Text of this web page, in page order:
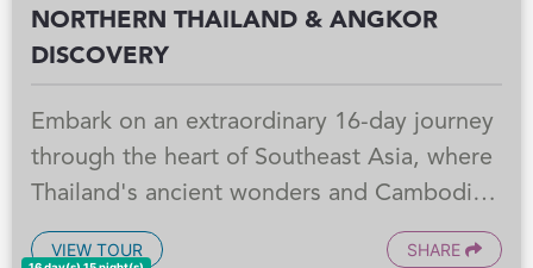
NORTHERN THAILAND & ANGKOR
DISCOVERY
Embark on an extraordinary 16-day journey
through the heart of Southeast Asia, where
Thailand's ancient wonders and Cambodia's
mystical temples await. From Bangkok's
VIEW TOUR SHARE